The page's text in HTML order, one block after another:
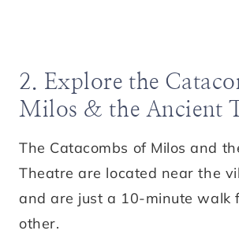
2. Explore the
Milos & the Ancient
The Catacombs of Milos and
Theatre are located near the
and are just a 10-minute walk
other.